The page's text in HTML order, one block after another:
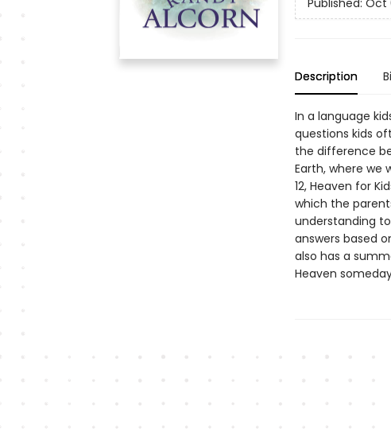
Published: Oct
Description
In a language
questions kids
the difference
Earth, where we
12, Heaven for
which the
understanding
answers based
also has a
Heaven